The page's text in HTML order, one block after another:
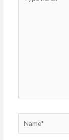
here..
Name*